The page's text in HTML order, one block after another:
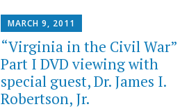
MARCH 9, 2011
“Virginia in the Civil War”
Part I DVD viewing with
special guest, Dr. James I.
Robertson, Jr.